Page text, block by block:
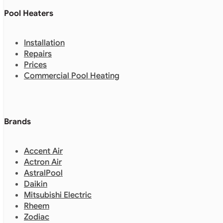
Pool Heaters
Installation
Repairs
Prices
Commercial Pool Heating
Brands
Accent Air
Actron Air
AstralPool
Daikin
Mitsubishi Electric
Rheem
Zodiac